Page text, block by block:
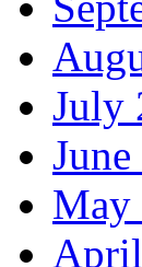
July
May